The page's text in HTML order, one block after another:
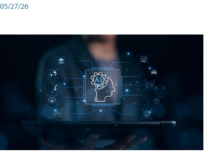
05/27/26